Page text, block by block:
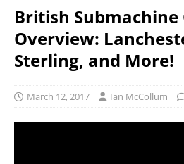
British Submachine
Overview:
Sterling, and More!
March 12, 2017 Ian McCollum